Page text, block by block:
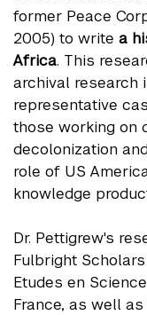
former Peace
2005) to write a
Africa. This
archival research
representative
those working on
decolonization
role of US
knowledge
Dr. Pettigrew's
Fulbright
Etudes en
France, as well